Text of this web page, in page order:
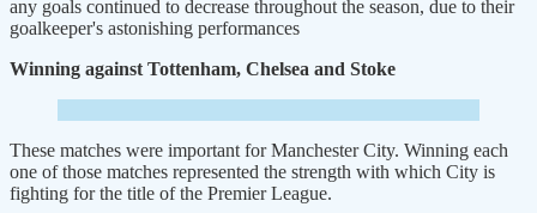
any goals continued to decrease throughout the season, due to their
goalkeeper's astonishing performances
Winning against Tottenham, Chelsea and Stoke
These matches were important for Manchester City. Winning each
one of those matches represented the strength with which City is
fighting for the title of the Premier League.